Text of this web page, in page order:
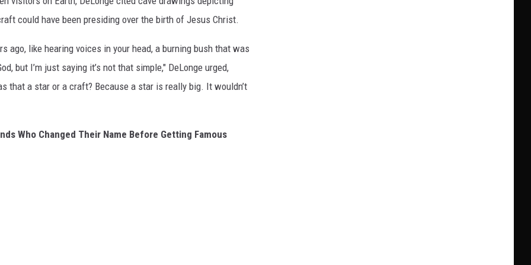
could have been presiding over the birth of Jesus Christ.
ago, like hearing voices in your head, a burning bush that was
but I’m just saying it’s not that simple," DeLonge urged,
that a star or a craft? Because a star is really big. It wouldn’t
Who Changed Their Name Before Getting Famous